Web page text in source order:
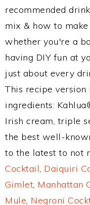
recommended
mix & how to
whether you're a
having DIY fun at
just about every
This recipe
ingredients:
Irish cream, triple
the best well-
to the latest to not
Cocktail, Daiquiri
Gimlet, Manhattan
Mule, Negroni